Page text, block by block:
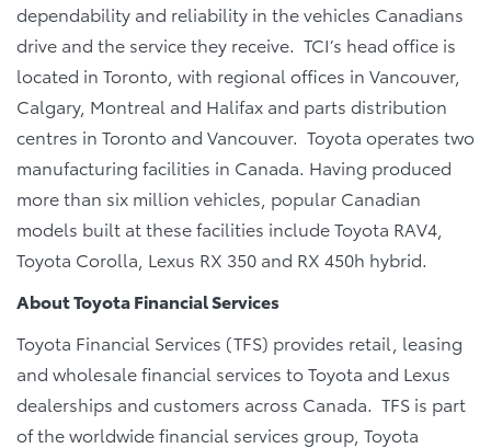
dependability and reliability in the vehicles Canadians
drive and the service they receive. TCI’s head office is
located in Toronto, with regional offices in Vancouver,
Calgary, Montreal and Halifax and parts distribution
centres in Toronto and Vancouver. Toyota operates two
manufacturing facilities in Canada. Having produced
more than six million vehicles, popular Canadian
models built at these facilities include Toyota RAV4,
Toyota Corolla, Lexus RX 350 and RX 450h hybrid.
About ToyotaFinancial Services
Toyota Financial Services (TFS) provides retail, leasing
and wholesale financial services to Toyota and Lexus
dealerships and customers across Canada. TFS is part
of the worldwide financial services group, Toyota